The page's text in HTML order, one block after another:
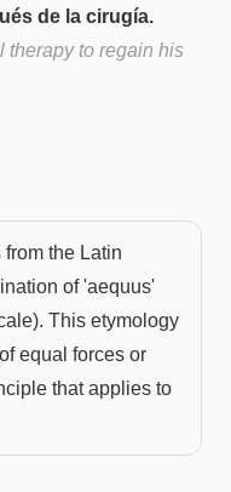
de la cirugía.
therapy to regain his
the Latin
of 'aequus'
This etymology
equal forces or
that applies to